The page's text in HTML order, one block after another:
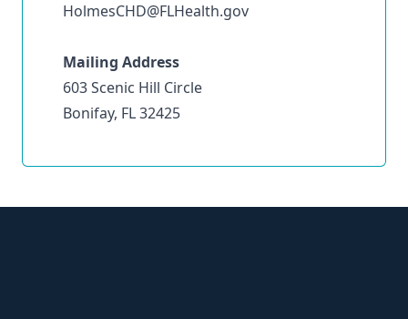
HolmesCHD@FLHealth.gov
Mailing Address
603 Scenic Hill Circle
Bonifay, FL 32425